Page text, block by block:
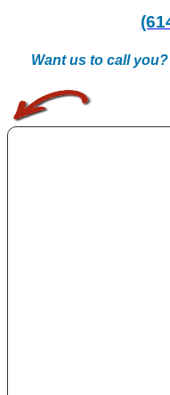
Want us to call